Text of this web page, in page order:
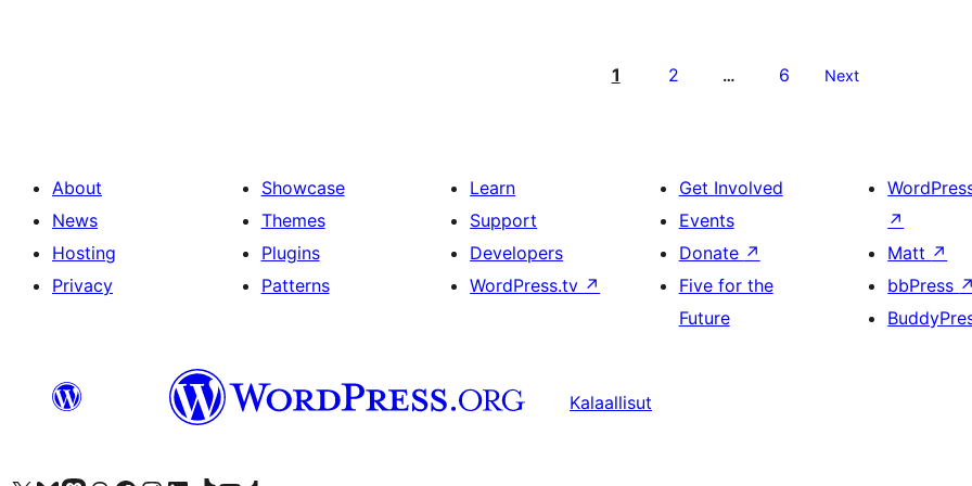
1 2 … 6 Next
About
News
Hosting
Privacy
Showcase
Themes
Plugins
Patterns
Learn
Support
Developers
WordPress.tv ↗
Get Involved
Events
Donate ↗
Five for the
Future
↗
Matt ↗
bbPress ↗
Kalaallisut